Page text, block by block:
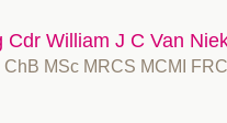
Cdr William J C Van
ChB MSc MRCS MCMI